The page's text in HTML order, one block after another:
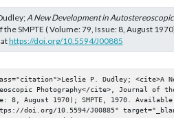
A New Development in
the SMPTE ( Volume: 79, Issue: 8, August
https://doi.org/10.5594/J00885
P. Dudley; <cite>A
Photography</cite>, Journal of the
8, August 1970); SMPTE, 1970.
doi.org/10.5594/J00885"